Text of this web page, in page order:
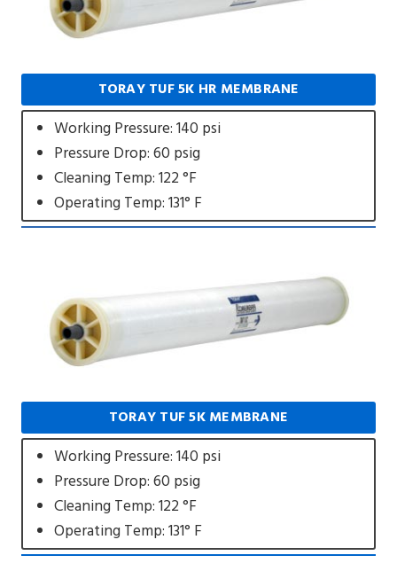
TORAY TUF 5K HR MEMBRANE
Working Pressure: 140 psi
Pressure Drop: 60 psig
Cleaning Temp: 122 °F
Operating Temp: 131° F
TORAY TUF 5K MEMBRANE
Working Pressure: 140 psi
Pressure Drop: 60 psig
Cleaning Temp: 122 °F
Operating Temp: 131° F